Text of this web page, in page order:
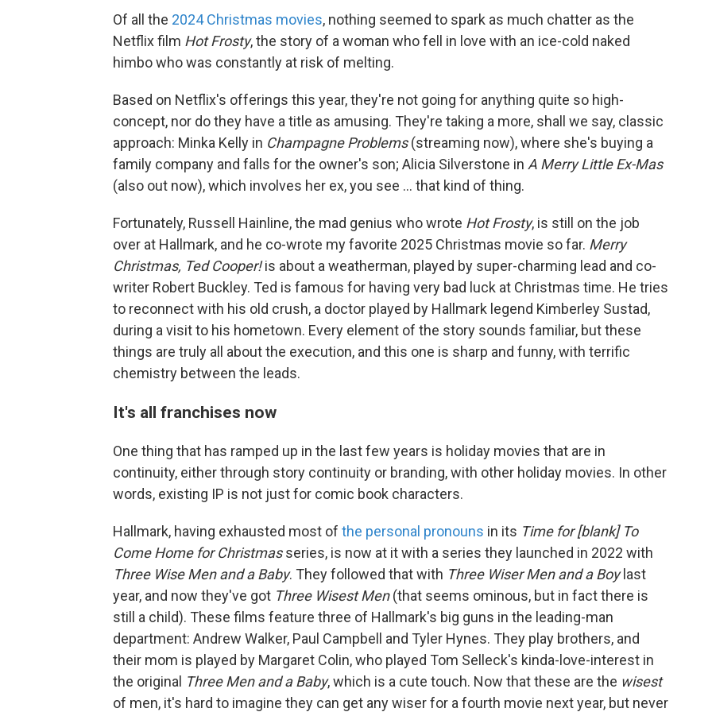
Of all the 2024 Christmas movies, nothing seemed to spark as much chatter as the
Netflix film Hot Frosty, the story of a woman who fell in love with an ice-cold naked
himbo who was constantly at risk of melting.
Based on Netflix's offerings this year, they're not going for anything quite so high-
concept, nor do they have a title as amusing. They're taking a more, shall we say, classic
approach: Minka Kelly in Champagne Problems(streaming now), where she's buying a
family company and falls for the owner's son; Alicia Silverstone in A Merry Little Ex-Mas
(also out now), which involves her ex, you see ... that kind of thing.
Fortunately, Russell Hainline, the mad genius who wrote Hot Frosty, is still on the job
over at Hallmark, and he co-wrote my favorite 2025 Christmas movie so far. Merry
Christmas, Ted Cooper!is about a weatherman, played by super-charming lead and co-
writer Robert Buckley. Ted is famous for having very bad luck at Christmas time. He tries
to reconnect with his old crush, a doctor played by Hallmark legend Kimberley Sustad,
during a visit to his hometown. Every element of the story sounds familiar, but these
things are truly all about the execution, and this one is sharp and funny, with terrific
chemistry between the leads.
It's all franchises now
One thing that has ramped up in the last few years is holiday movies that are in
continuity, either through story continuity or branding, with other holiday movies. In other
words, existing IP is not just for comic book characters.
Hallmark, having exhausted most of the personal pronouns in its Time for [blank] To
Come Home for Christmasseries, is now at it with a series they launched in 2022 with
Three Wise Men and a Baby. They followed that with Three Wiser Men and a Boylast
year, and now they've got Three Wisest Men(that seems ominous, but in fact there is
still a child). These films feature three of Hallmark's big guns in the leading-man
department: Andrew Walker, Paul Campbell and Tyler Hynes. They play brothers, and
their mom is played by Margaret Colin, who played Tom Selleck's kinda-love-interest in
the original Three Men and a Baby, which is a cute touch. Now that these are the wisest
of men, it's hard to imagine they can get any wiser for a fourth movie next year, but never